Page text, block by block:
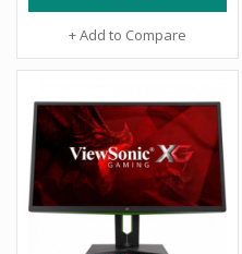
+ Add to Compare